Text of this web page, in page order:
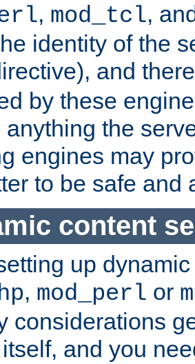
, mod_tcl,
identity of the
and
by these
anything the
engines may
to be safe and
content
up
, mod_perl or
considerations
itself, and you